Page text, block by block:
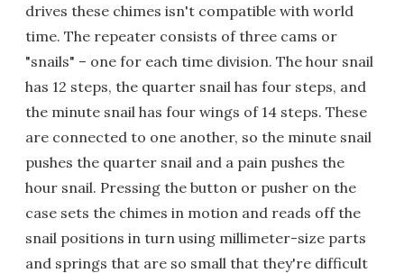
drives these chimes isn't compatible with world
time. The repeater consists of three cams or
"snails" – one for each time division. The hour snail
has 12 steps, the quarter snail has four steps, and
the minute snail has four wings of 14 steps. These
are connected to one another, so the minute snail
pushes the quarter snail and a pain pushes the
hour snail. Pressing the button or pusher on the
case sets the chimes in motion and reads off the
snail positions in turn using millimeter-size parts
and springs that are so small that they're difficult